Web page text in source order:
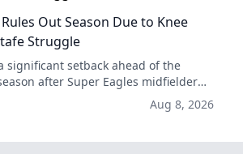
Out Season Due to Knee
Struggle
significant setback ahead of the
after Super Eagles midfielder
was ruled out for the rest of the
knee injury.
Aug 8, 2026